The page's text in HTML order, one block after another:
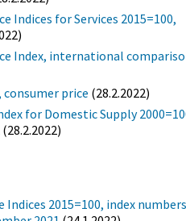
Indices for Services 2015=100,
Index, international
price (28.2.2022)
for Domestic Supply
(28.2.2022)
2015=100, index numbers